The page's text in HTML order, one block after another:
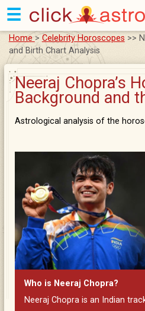
☰
Home > Celebrity Horoscopes >>
and Birth Chart Analysis
Neeraj Chopra’s
Background and
Astrological analysis of the
Who is Neeraj Chopra?
Neeraj Chopra is an Indian